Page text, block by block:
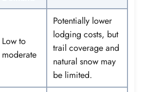
Low to
moderate
Potentially lower
lodging costs, but
trail coverage and
natural snow may
be limited.